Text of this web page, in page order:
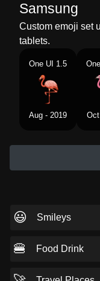
Samsung
Custom emoji set
tablets.
One UI 1.5
Aug - 2019
😃 Smileys
🍔 Food Drink